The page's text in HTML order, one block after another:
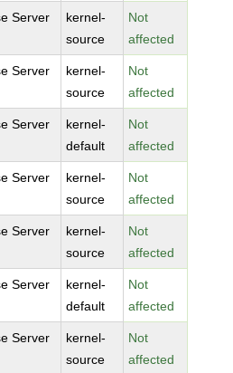
Server
kernel-
source
Not
affected
Server
kernel-
source
Not
affected
Server
kernel-
default
Not
affected
Server
kernel-
source
Not
affected
Server
kernel-
source
Not
affected
Server
kernel-
default
Not
affected
Server
kernel-
source
Not
affected